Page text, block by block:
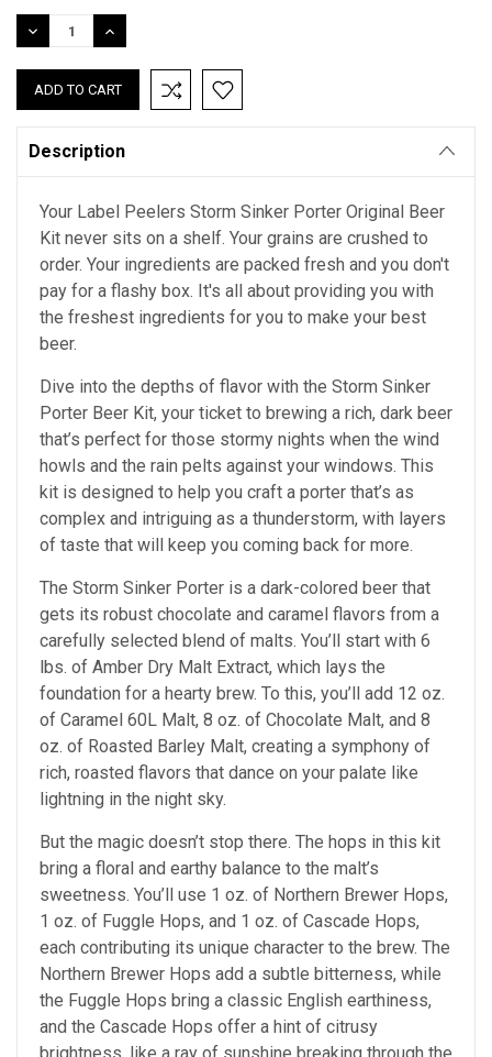
Stock:
DECREASE
QUANTITY:
INCREASE
QUANTITY:
Description
Your Label Peelers Storm Sinker Porter Original Beer
Kit never sits on a shelf. Your grains are crushed to
order. Your ingredients are packed fresh and you don't
pay for a flashy box. It's all about providing you with
the freshest ingredients for you to make your best
beer.
Dive into the depths of flavor with the Storm Sinker
Porter Beer Kit, your ticket to brewing a rich, dark beer
that’s perfect for those stormy nights when the wind
howls and the rain pelts against your windows. This
kit is designed to help you craft a porter that’s as
complex and intriguing as a thunderstorm, with layers
of taste that will keep you coming back for more.
The Storm Sinker Porter is a dark-colored beer that
gets its robust chocolate and caramel flavors from a
carefully selected blend of malts. You’ll start with 6
lbs. of Amber Dry Malt Extract, which lays the
foundation for a hearty brew. To this, you’ll add 12 oz.
of Caramel 60L Malt, 8 oz. of Chocolate Malt, and 8
oz. of Roasted Barley Malt, creating a symphony of
rich, roasted flavors that dance on your palate like
lightning in the night sky.
But the magic doesn’t stop there. The hops in this kit
bring a floral and earthy balance to the malt’s
sweetness. You’ll use 1 oz. of Northern Brewer Hops,
1 oz. of Fuggle Hops, and 1 oz. of Cascade Hops,
each contributing its unique character to the brew. The
Northern Brewer Hops add a subtle bitterness, while
the Fuggle Hops bring a classic English earthiness,
and the Cascade Hops offer a hint of citrusy